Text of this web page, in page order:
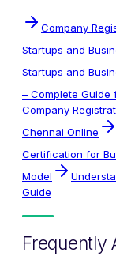
Company
Startups and
Startups and
– Complete Guide
Company
Chennai Online
Certification for
Model
Guide
Frequently